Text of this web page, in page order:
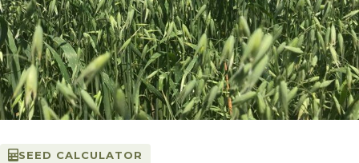
SEED CALCULATOR